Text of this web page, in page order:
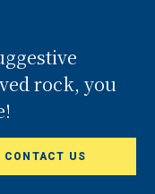
rock, you
CONTACT US